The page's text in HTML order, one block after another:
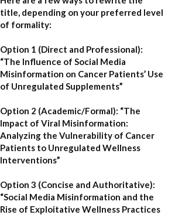
title, depending on your preferred level
of formality:
Option 1 (Direct and Professional):
“The Influence of Social Media
Misinformation on Cancer Patients’ Use
of Unregulated Supplements”
Option 2 (Academic/Formal): “The
Impact of Viral Misinformation:
Analyzing the Vulnerability of Cancer
Patients to Unregulated Wellness
Interventions”
Option 3 (Concise and Authoritative):
“Social Media Misinformation and the
Rise of Exploitative Wellness Practices